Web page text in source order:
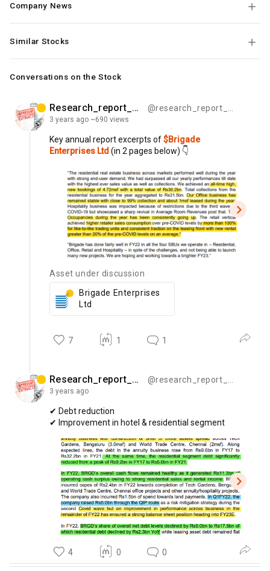
Company News
Similar Stocks
Conversations on the Stock
Research_report_bytes
3 years ago ~690 views
Keyannual reportexcerpts of$Brigade
Enterprises Ltd (in 2 pages below) 👇
Asset under discussion
Brigade Enterprises
Ltd
7 1 1
Research_report_bytes
3 years ago
✔ Debtreduction
✔ Improvementin hotel & residential segment
4 0 0